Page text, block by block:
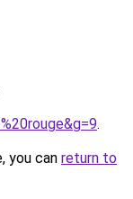
.
you can return to